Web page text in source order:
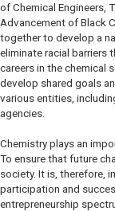
of Chemical Engineers,
Advancement of Black
together to develop a
eliminate racial barriers
careers in the chemical
develop shared goals
various entities,
agencies.
Chemistry plays an
To ensure that future
society. It is, therefore,
participation and
entrepreneurship